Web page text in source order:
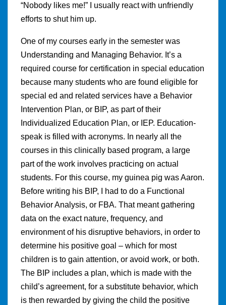
“Nobody likes me!” I usually react with unfriendly
efforts to shut him up.
One of my courses early in the semester was
Understanding and Managing Behavior. It’s a
required course for certification in special education
because many students who are found eligible for
special ed and related services have a Behavior
Intervention Plan, or BIP, as part of their
Individualized Education Plan, or IEP. Education-
speak is filled with acronyms. In nearly all the
courses in this clinically based program, a large
part of the work involves practicing on actual
students. For this course, my guinea pig was Aaron.
Before writing his BIP, I had to do a Functional
Behavior Analysis, or FBA. That meant gathering
data on the exact nature, frequency, and
environment of his disruptive behaviors, in order to
determine his positive goal – which for most
children is to gain attention, or avoid work, or both.
The BIP includes a plan, which is made with the
child’s agreement, for a substitute behavior, which
is then rewarded by giving the child the positive